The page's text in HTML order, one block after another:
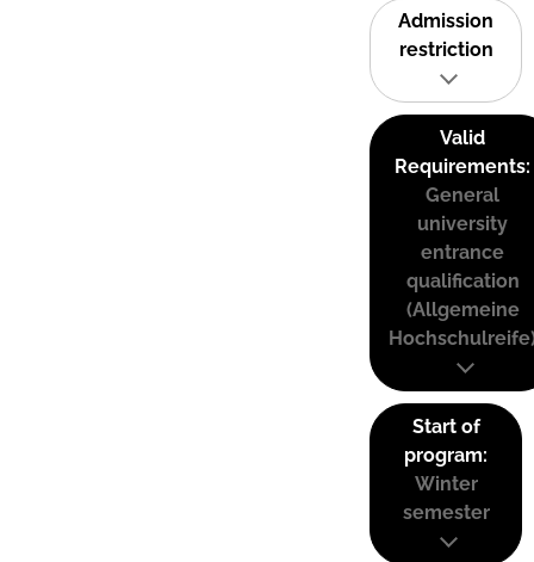
Admission
restriction
Valid
Requirements:
General
university
entrance
qualification
(Allgemeine
Start of
program:
Winter
semester